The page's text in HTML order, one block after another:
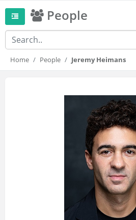
People
Home People Jeremy Heimans